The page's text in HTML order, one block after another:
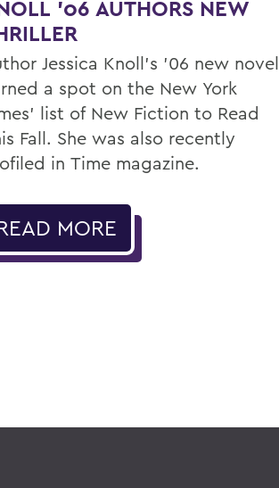
’06 AUTHORS NEW
Jessica Knoll’s ’06 new novel
a spot on the New York
list of New Fiction to Read
Fall. She was also recently
in Time magazine.
MORE